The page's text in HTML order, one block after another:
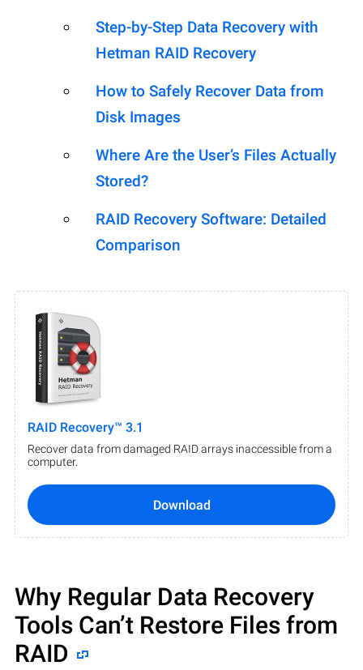
Step-by-Step Data Recovery with
Hetman RAID Recovery
How to Safely Recover Data from
Disk Images
Where Are the User’s Files Actually
Stored?
RAID Recovery Software: Detailed
Comparison
RAID Recovery™ 3.1
Recover data from damaged RAID arrays inaccessible from a
computer.
Download
Why Regular Data Recovery
Tools Can’t Restore Files from
RAID